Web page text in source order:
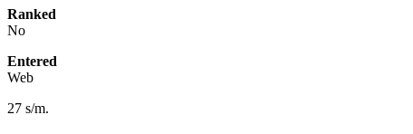
Ranked
No
Entered
Web
27 s/m.